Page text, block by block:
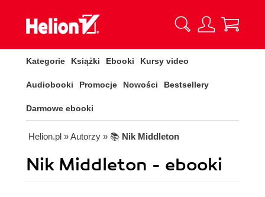
Kategorie Książki Ebooki Kursy video
Audiobooki Promocje Nowości Bestsellery
Darmowe ebooki
Helion.pl » Autorzy » 📚 Nik Middleton
Nik Middleton - ebooki